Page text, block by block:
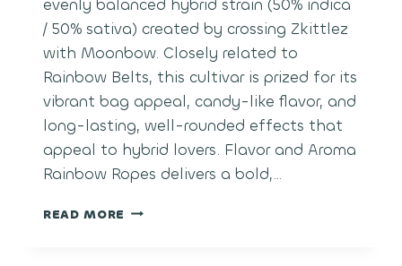
evenly balanced hybrid strain (50% indica
/ 50% sativa) created by crossing Zkittlez
with Moonbow. Closely related to
Rainbow Belts, this cultivar is prized for its
vibrant bag appeal, candy-like flavor, and
long-lasting, well-rounded effects that
appeal to hybrid lovers. Flavor and Aroma
Rainbow Ropes delivers a bold,…
READ MORE RAINBOW